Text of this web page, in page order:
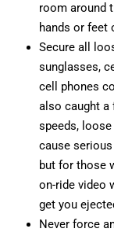
room around
hands or feet
Secure all
sunglasses,
cell phones
also caught a
speeds,
cause
but for those
on-ride video
get you
Never force